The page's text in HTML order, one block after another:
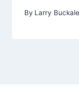
By Larry